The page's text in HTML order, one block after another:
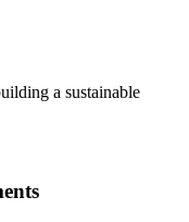
a sustainable